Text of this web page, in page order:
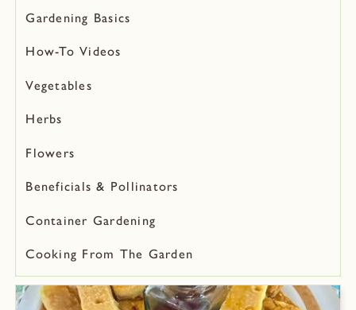
Gardening Basics
How-To Videos
Vegetables
Herbs
Flowers
Beneficials & Pollinators
Container Gardening
Cooking From The Garden